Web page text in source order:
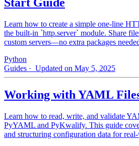
Learn how to create a simple one-line
the built-in `http.server` module. Share
custom servers—no extra packages
Python
Guides · Updated on May 5, 2025
Working with YAML
Learn how to read, write, and validate
PyYAML and PyKwalify. This guide
and structuring configuration data for